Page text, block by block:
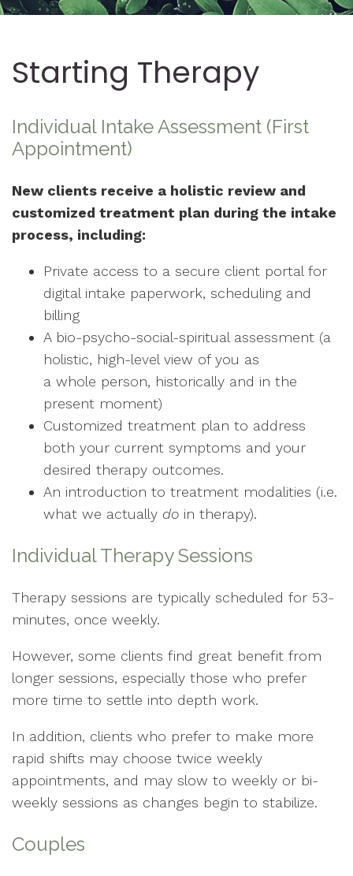
Starting Therapy
Individual Intake Assessment (First
Appointment)
New clients receive a holistic review and
customized treatment plan during the intake
process, including:
Private access to a secure client portal for
digital intake paperwork, scheduling and
billing
A bio-psycho-social-spiritual assessment (a
holistic, high-level view of you as
a whole person, historically and in the
present moment)
Customized treatment plan to address
both your current symptoms and your
desired therapy outcomes.
An introduction to treatment modalities (i.e.
what we actually do in therapy).
Individual Therapy Sessions
Therapy sessions are typically scheduled for 53-
minutes, once weekly.
However, some clients find great benefit from
longer sessions, especially those who prefer
more time to settle into depth work.
In addition, clients who prefer to make more
rapid shifts may choose twice weekly
appointments, and may slow to weekly or bi-
weekly sessions as changes begin to stabilize.
Couples